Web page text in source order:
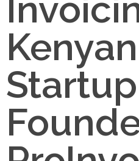
Kenyan
Startup